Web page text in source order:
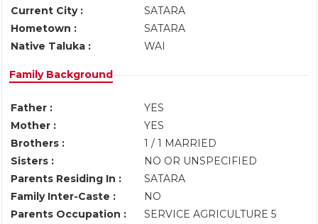
Current City :
SATARA
Hometown :
SATARA
Native Taluka :
WAI
Family Background
Father :
YES
Mother :
YES
Brothers :
1 / 1 MARRIED
Sisters :
NO OR UNSPECIFIED
Parents Residing In :
SATARA
Family Inter-Caste :
NO
Parents Occupation :
SERVICE AGRICULTURE 5